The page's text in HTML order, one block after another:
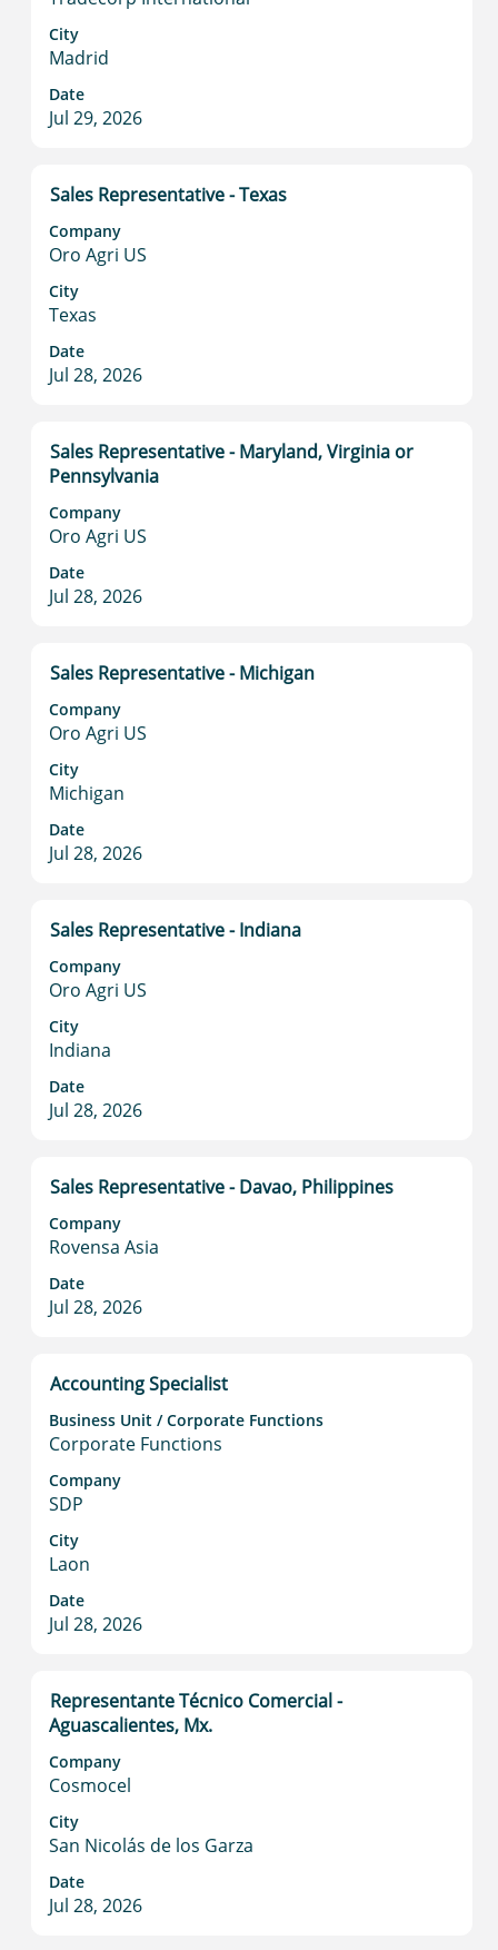
City
Madrid
Date
Jul 29, 2026
bar
to
view
the
full
contents
the
job
information.
Title
Sales Representative - Texas
Company
Oro Agri US
City
Texas
Date
Jul 28, 2026
Select
space
bar
to
view
the
full
contents
the
job
information.
Title
Sales Representative - Maryland, Virginia or
Pennsylvania
Company
Oro Agri US
Date
Jul 28, 2026
Select
with
bar
to
view
the
of
job
information.
Title
Sales Representative - Michigan
Company
Oro Agri US
City
Michigan
Date
Jul 28, 2026
Select
space
bar
to
view
the
full
contents
the
job
information.
Title
Sales Representative - Indiana
Company
Oro Agri US
City
Indiana
Date
Jul 28, 2026
Select
space
bar
to
view
the
full
contents
the
job
information.
Title
Sales Representative - Davao, Philippines
Company
Rovensa Asia
Date
Jul 28, 2026
Select
space
bar
to
view
contents
the
job
information.
Title
Accounting Specialist
Business Unit / Corporate Functions
Corporate Functions
Company
SDP
City
Laon
Date
Jul 28, 2026
Select
space
bar
to
view
the
full
contents
of
the
Title
Representante Técnico Comercial -
Aguascalientes, Mx.
Company
Cosmocel
City
San Nicolás de los Garza
Date
Jul 28, 2026
Select
with
bar
to
view
the
full
contents
of